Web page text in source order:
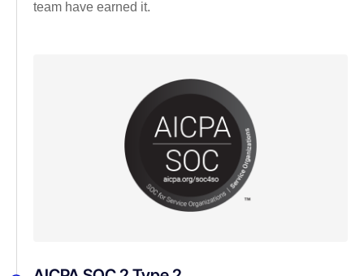
team have earned it.